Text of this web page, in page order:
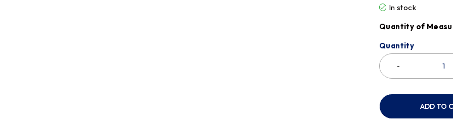
In stock
Quantity of
Quantity
ADD TO